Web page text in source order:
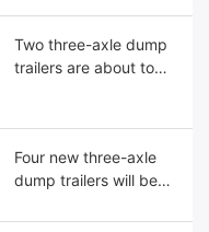
Two three-axle dump
trailers are about to
Four new three-axle
dump trailers will be